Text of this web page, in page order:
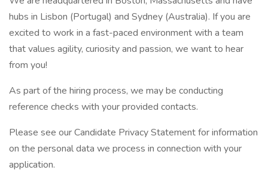
hubs in Lisbon (Portugal) and Sydney (Australia). If you are
excited to work in a fast-paced environment with a team
that values agility, curiosity and passion, we want to hear
from you!
As part of the hiring process, we may be conducting
reference checks with your provided contacts.
Please see our Candidate Privacy Statement for information
on the personal data we process in connection with your
application.